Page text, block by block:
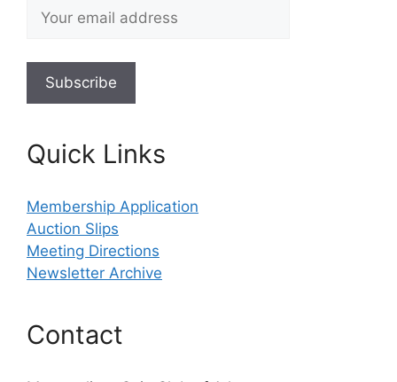
Quick Links
Membership Application
Auction Slips
Meeting Directions
Newsletter Archive
Contact